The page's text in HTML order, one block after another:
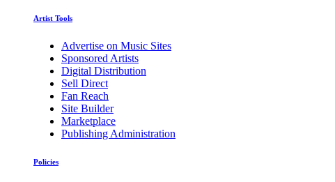
Artist Tools
Advertise on Music Sites
Sponsored Artists
Digital Distribution
Sell Direct
Fan Reach
Site Builder
Marketplace
Publishing Administration
Policies